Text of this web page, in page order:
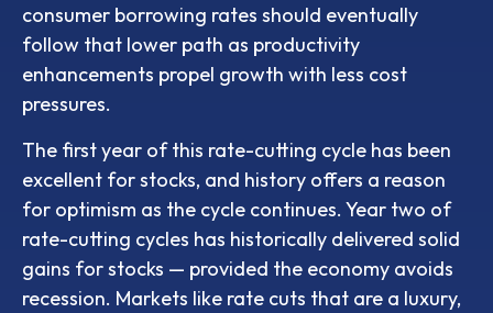
consumer borrowing rates should eventually
follow that lower path as productivity
enhancements propel growth with less cost
pressures.
The first year of this rate-cutting cycle has been
excellent for stocks, and history offers a reason
for optimism as the cycle continues. Year two of
rate-cutting cycles has historically delivered solid
gains for stocks — provided the economy avoids
recession. Markets like rate cuts that are a luxury,